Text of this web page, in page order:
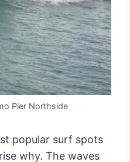
Pier Northside
popular surf spots
why. The waves